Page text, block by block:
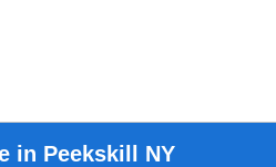
in Peekskill NY